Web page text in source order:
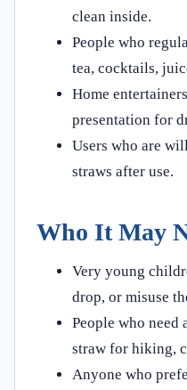
clean inside.
People who
tea, cocktails,
Home
presentation for
Users who are
straws after use.
Who It May
Very young
drop, or misuse
People who
straw for hiking,
Anyone who